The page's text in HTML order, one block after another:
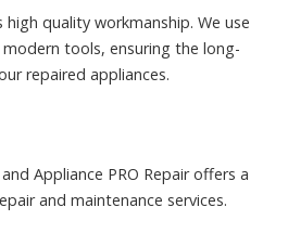
quality workmanship. We use
tools, ensuring the long-
repaired appliances.
Appliance PRO Repair offers a
and maintenance services.